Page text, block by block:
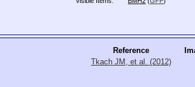
Reference
Tkach JM, et al. (2012)